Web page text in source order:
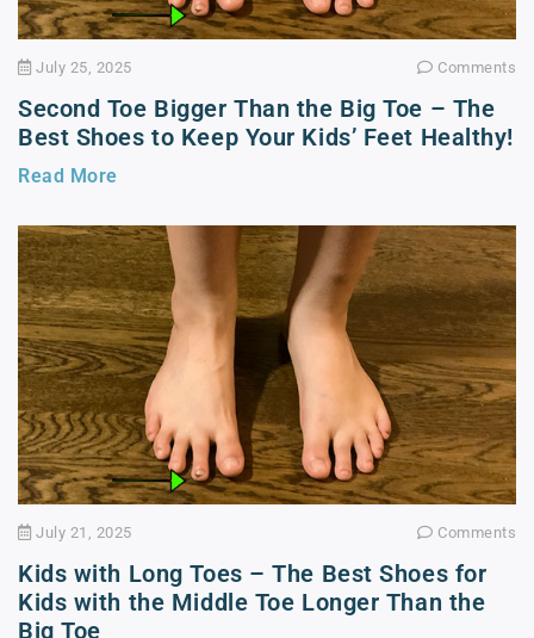
July 25, 2025 Comments
Second Toe Bigger Than the Big Toe – The
Best Shoes to Keep Your Kids’ Feet Healthy!
Read More
July 21, 2025 Comments
Kids with Long Toes – The Best Shoes for
Kids with the Middle Toe Longer Than the
Big Toe